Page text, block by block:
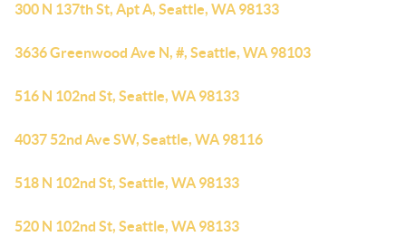
300 N 137th St, Apt A, Seattle, WA 98133
3636 Greenwood Ave N, #, Seattle, WA 98103
516 N 102nd St, Seattle, WA 98133
4037 52nd Ave SW, Seattle, WA 98116
518 N 102nd St, Seattle, WA 98133
520 N 102nd St, Seattle, WA 98133